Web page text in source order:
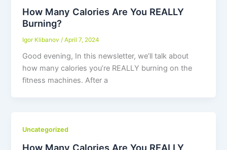
How Many Calories Are You REALLY
Burning?
Igor Klibanov /April 7, 2024
Good evening, In this newsletter, we’ll talk about
how many calories you’re REALLY burning on the
fitness machines. After a
Uncategorized
How Many Calories Are You REALLY